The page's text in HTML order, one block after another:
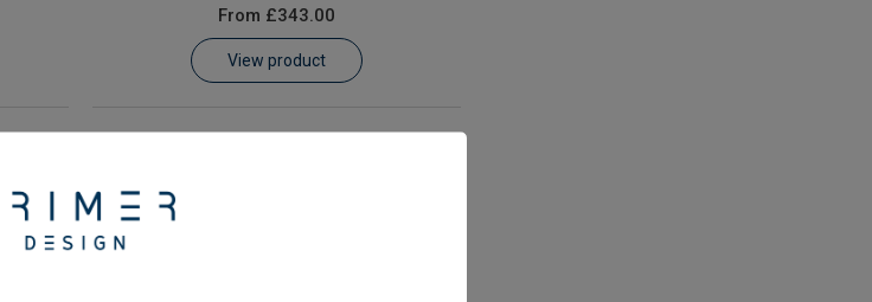
From £343.00
View product